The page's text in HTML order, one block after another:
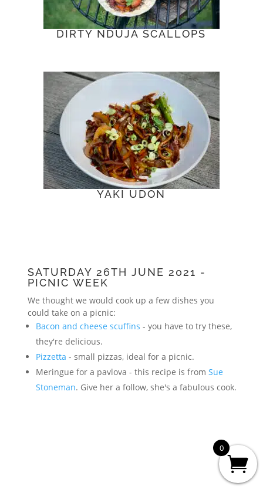
DIRTY NDUJA SCALLOPS
YAKI UDON
SATURDAY 26TH JUNE 2021 -
PICNIC WEEK
We thought we would cook up a few dishes you
could take on a picnic:
Bacon and cheese scuffins - you have to try these,
they're delicious.
Pizzetta - small pizzas, ideal for a picnic.
Meringue for a pavlova - this recipe is from Sue
Stoneman. Give her a follow, she's a fabulous cook.
0